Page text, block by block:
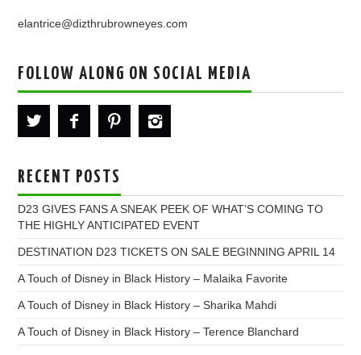
elantrice@dizthrubrowneyes.com
FOLLOW ALONG ON SOCIAL MEDIA
RECENT POSTS
D23 GIVES FANS A SNEAK PEEK OF WHAT’S COMING TO
THE HIGHLY ANTICIPATED EVENT
DESTINATION D23 TICKETS ON SALE BEGINNING APRIL 14
A Touch of Disney in Black History – Malaika Favorite
A Touch of Disney in Black History – Sharika Mahdi
A Touch of Disney in Black History – Terence Blanchard